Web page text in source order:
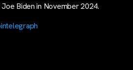
Biden in November 2024.